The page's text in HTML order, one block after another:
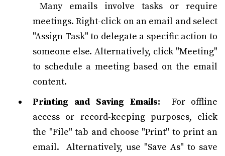
Many emails involve tasks or require
meetings. Right-click on an email and select
"Assign Task" to delegate a specific action to
someone else. Alternatively, click "Meeting"
to schedule a meeting based on the email
content.
Printing and Saving Emails: For offline
access or record-keeping purposes, click
the "File" tab and choose "Print" to print an
email. Alternatively, use "Save As" to save